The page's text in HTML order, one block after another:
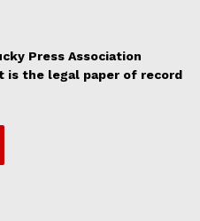
Press Association
is the legal paper of record